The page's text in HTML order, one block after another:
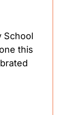
School
this